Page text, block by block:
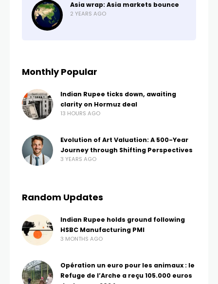
Asia wrap: Asia markets bounce
2 YEARS AGO
Monthly Popular
Indian Rupee ticks down, awaiting
clarity on Hormuz deal
13 HOURS AGO
Evolution of Art Valuation: A 500-Year
Journey through Shifting Perspectives
3 YEARS AGO
Random Updates
Indian Rupee holds ground following
HSBC Manufacturing PMI
3 MONTHS AGO
Opération un euro pour les animaux : le
Refuge de l’Arche a reçu 105.000 euros